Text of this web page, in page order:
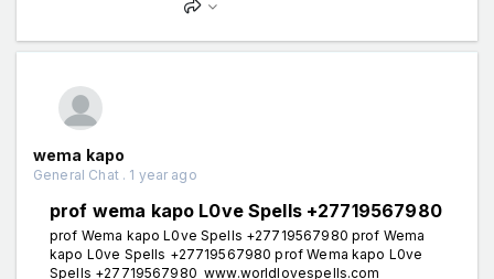
wema kapo
General Chat . 1 year ago
prof wema kapo L0ve Spells +27719567980
prof Wema kapo L0ve Spells +27719567980 prof Wema
kapo L0ve Spells +27719567980 prof Wema kapo L0ve
Spells +27719567980 www.worldlovespells.com